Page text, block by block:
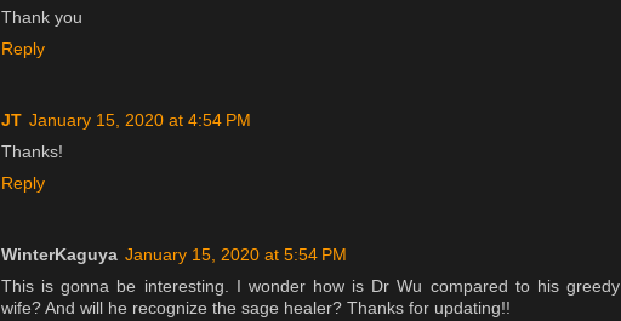
Thank you
Reply
JT January 15, 2020 at 4:54 PM
Thanks!
Reply
WinterKaguya January 15, 2020 at 5:54 PM
This is gonna be interesting. I wonder how is Dr Wu compared to his greedy
wife? And will he recognize the sage healer? Thanks for updating!!